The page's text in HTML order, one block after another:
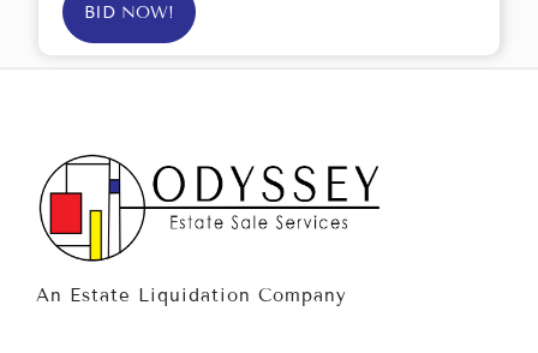
BID NOW!
An Estate Liquidation Company